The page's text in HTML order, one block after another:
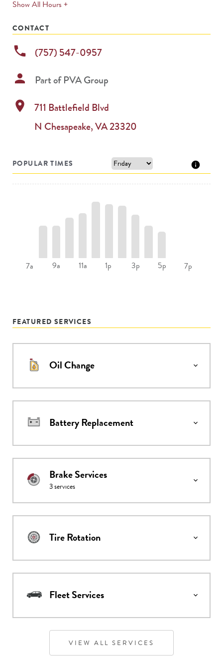
Show All Hours +expands
CONTACT
phone (757) 547-0957
person Part ofPVA Group
location_on
711 Battlefield Blvd
N Chesapeake,VA23320
POPULAR TIMES
7a 9a 11a 1p 3p 5p 7p
FEATURED SERVICES
Oil Change
Battery Replacement
Brake Services
3services
Tire Rotation
Fleet Services
VIEW ALL SERVICES